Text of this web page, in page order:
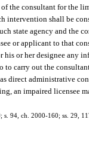
the consultant for the
intervention shall be
state agency and the
or applicant to that
or her designee any
carry out the
direct administrative
an impaired licensee
94, ch. 2000-160; ss. 29,